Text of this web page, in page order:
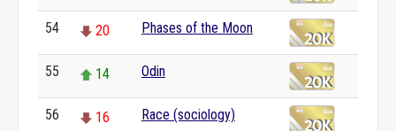
54 20 Phases of the Moon
55 14 Odin
56 16 Race (sociology)